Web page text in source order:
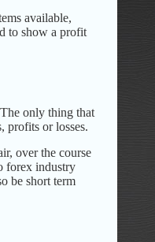
available,
to show a profit
only thing that
profits or losses.
over the course
forex industry
be short term